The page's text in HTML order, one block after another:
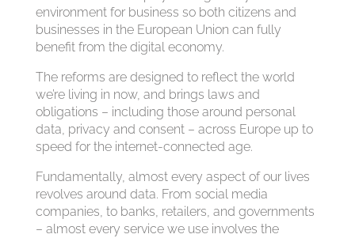
environment for business so both citizens and
businesses in the European Union can fully
benefit from the digital economy.
The reforms are designed to reflect the world
we’re living in now, and brings laws and
obligations – including those around personal
data, privacy and consent – across Europe up to
speed for the internet-connected age.
Fundamentally, almost every aspect of our lives
revolves around data. From social media
companies, to banks, retailers, and governments
– almost every service we use involves the